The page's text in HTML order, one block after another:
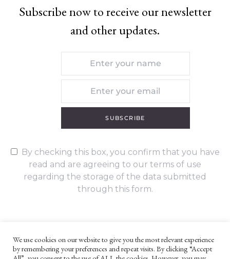
Subscribe now to receive our newsletter
and other updates.
SUBSCRIBE
By checking this box, you confirm that you have
read and are agreeing to our terms of use
regarding the storage of the data submitted
through this form.
UNLESS OTHERWISE STATED, ALL CONTENT ©G. W. FOOTE & CO
We use cookies on our website to give you the most relevant experience
by remembering your preferences and repeat visits. By clicking “Accept